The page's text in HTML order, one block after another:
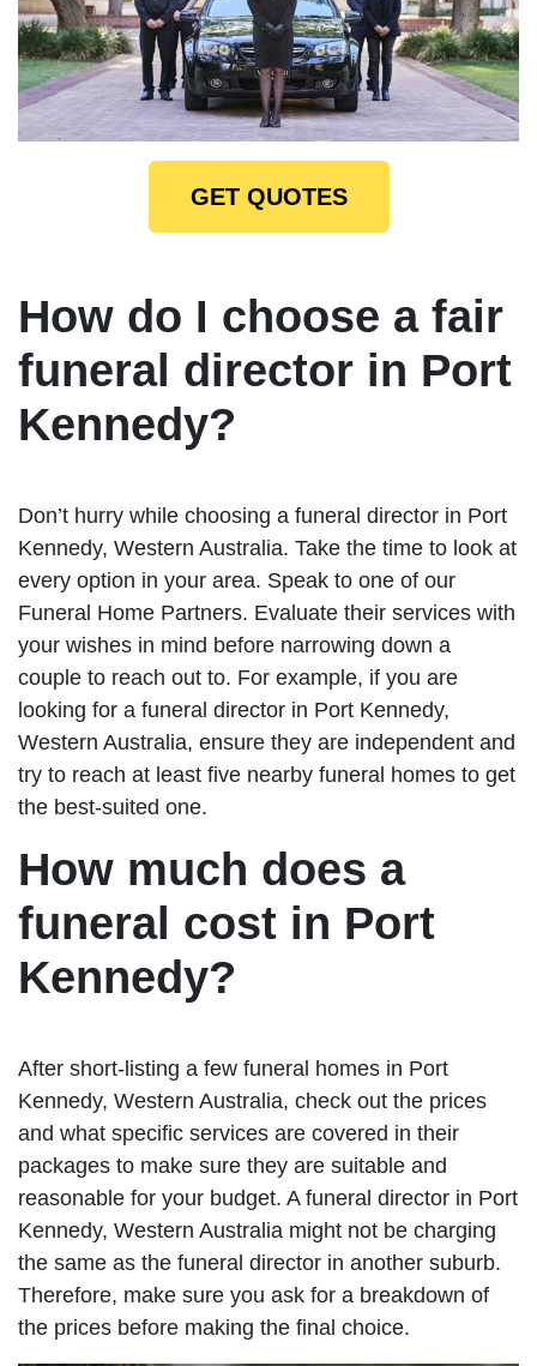
GET QUOTES
How do I choose a fair
funeral director in Port
Kennedy?
Don’t hurry while choosing a funeral director in Port
Kennedy, Western Australia. Take the time to look at
every option in your area. Speak to one of our
Funeral Home Partners. Evaluate their services with
your wishes in mind before narrowing down a
couple to reach out to. For example, if you are
looking for a funeral director in Port Kennedy,
Western Australia, ensure they are independent and
try to reach at least five nearby funeral homes to get
the best-suited one.
How much does a
funeral cost in Port
Kennedy?
After short-listing a few funeral homes in Port
Kennedy, Western Australia, check out the prices
and what specific services are covered in their
packages to make sure they are suitable and
reasonable for your budget. A funeral director in Port
Kennedy, Western Australia might not be charging
the same as the funeral director in another suburb.
Therefore, make sure you ask for a breakdown of
the prices before making the final choice.